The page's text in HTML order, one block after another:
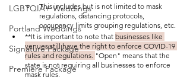
LGBTQIA+ Weddings
Portland Weddings
Signature Package
Premiere Package
This includes but is not limited to mask
regulations, distancing protocols,
occupancy limits grouping regulations, etc.
**It is important to note that businesses like
venues still have the right to enforce COVID-19
rules and regulations. "Open" means that the
state is not requiring all businesses to enforce
mask rules.